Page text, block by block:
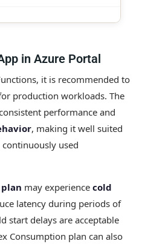
in Azure Portal
it is recommended to
production workloads. The
performance and
, making it well suited
used
may experience cold
latency during periods of
start delays are acceptable
Consumption plan can also